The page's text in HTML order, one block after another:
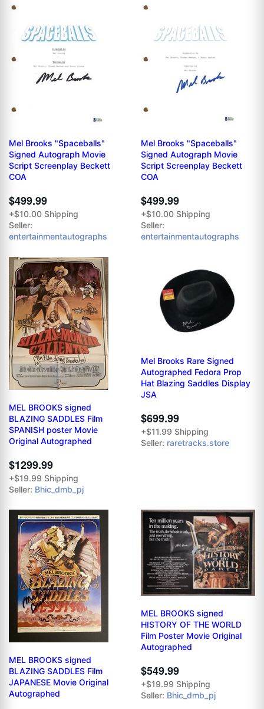
Mel Brooks "Spaceballs"
Signed Autograph Movie
Script Screenplay Beckett
COA
$499.99
+$10.00 Shipping
Seller:
entertainmentautographs
Mel Brooks "Spaceballs"
Signed Autograph Movie
Script Screenplay Beckett
COA
$499.99
+$10.00 Shipping
Seller:
entertainmentautographs
MEL BROOKS signed
BLAZING SADDLES Film
SPANISH poster Movie
Original Autographed
$1299.99
+$19.99 Shipping
Seller: Bhic_dmb_pj
Mel Brooks Rare Signed
Autographed Fedora Prop
Hat Blazing Saddles Display
JSA
$699.99
+$11.99 Shipping
Seller: raretracks.store
MEL BROOKS signed
BLAZING SADDLES Film
JAPANESE Movie Original
Autographed
MEL BROOKS signed
HISTORY OF THE WORLD
Film Poster Movie Original
Autographed
$549.99
+$19.99 Shipping
Seller: Bhic_dmb_pj